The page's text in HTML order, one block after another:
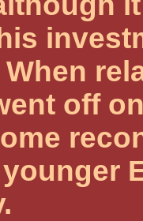
When
off